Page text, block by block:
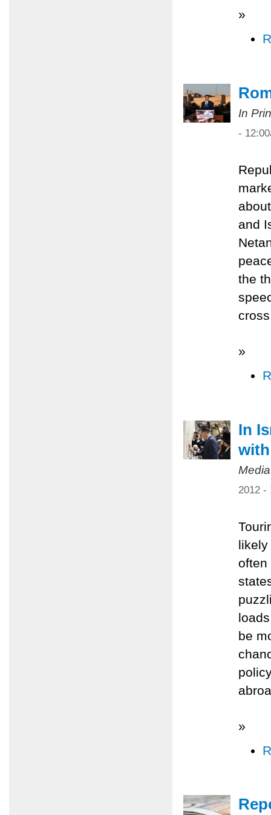
»
In
-
and
the
»
In
2012 -
likely
often
be
»